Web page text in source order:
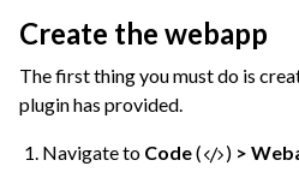
navigation of Compute and
navigation of Dataiku Solutions
Create the webapp
The first thing you must do is
plugin has provided.
Navigate to Code( ) >